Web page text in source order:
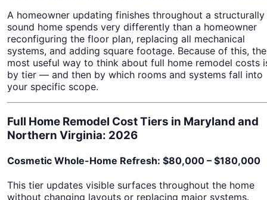
A homeowner updating finishes throughout a structurally
sound home spends very differently than a homeowner
reconfiguring the floor plan, replacing all mechanical
systems, and adding square footage. Because of this, the
most useful way to think about full home remodel costs
by tier — and then by which rooms and systems fall into
your specific scope.
Full Home Remodel Cost Tiers in Maryland and
Northern Virginia: 2026
Cosmetic Whole-Home Refresh: $80,000 – $180,000
This tier updates visible surfaces throughout the home
without changing layouts or replacing major systems.